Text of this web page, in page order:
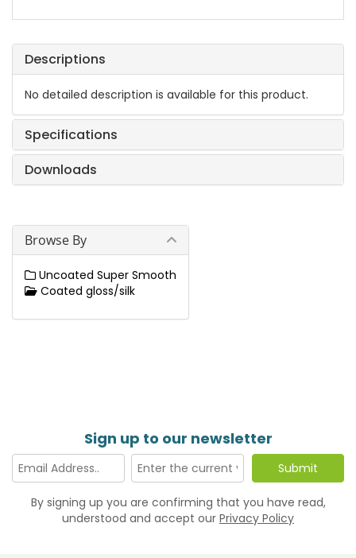
Descriptions
No detailed description is available for this product.
Specifications
Downloads
Browse By
Uncoated Super Smooth
Coated gloss/silk
Sign up to our newsletter
By signing up you are confirming that you have read,
understood and accept our Privacy Policy